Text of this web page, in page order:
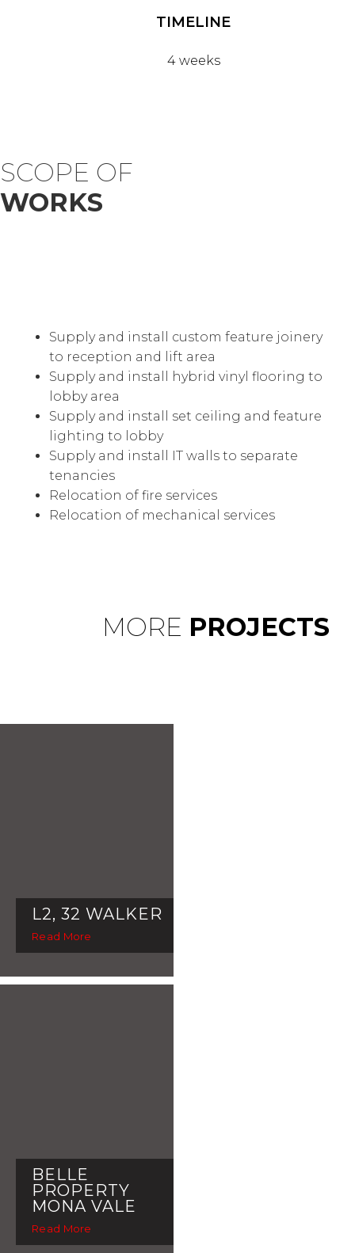
TIMELINE
4 weeks
SCOPE OF
WORKS
Supply and install custom feature joinery
to reception and lift area
Supply and install hybrid vinyl flooring to
lobby area
Supply and install set ceiling and feature
lighting to lobby
Supply and install IT walls to separate
tenancies
Relocation of fire services
Relocation of mechanical services
MORE PROJECTS
L2, 32 WALKER
Read More
BELLE
PROPERTY
MONA VALE
Read More